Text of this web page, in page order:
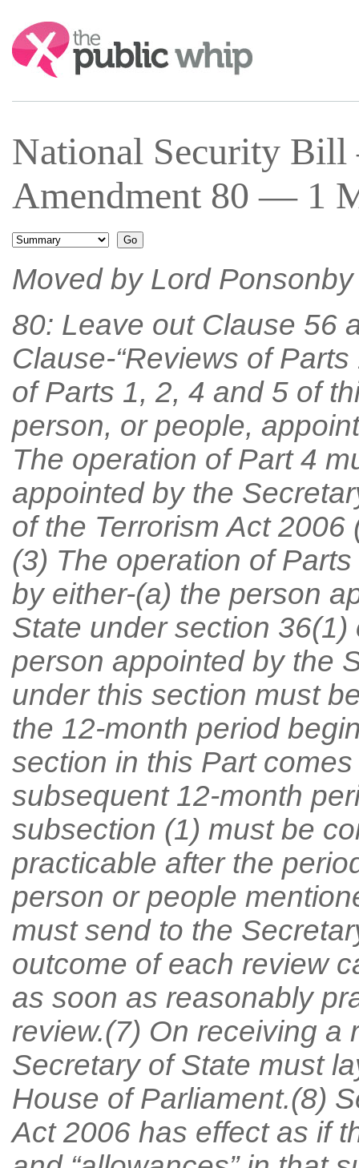
Search:
National Security
Amendment 80 — 1
Moved by Lord
80: Leave out Clause 56
Clause-“Reviews of
of Parts 1, 2, 4 and 5 of
person, or people,
The operation of Part 4
appointed by the
of the Terrorism Act
(3) The operation of
by either-(a) the person
State under section
person appointed by the
under this section must
the 12-month period
section in this Part
subsequent 12-month
subsection (1) must be
practicable after the
person or people
must send to the
outcome of each review
as soon as reasonably
review.(7) On receiving a
Secretary of State must
House of Parliament.(8)
Act 2006 has effect as if